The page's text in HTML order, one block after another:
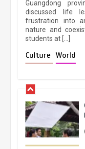
Guangdong
discussed life
frustration into
nature and
students at […]
Culture World